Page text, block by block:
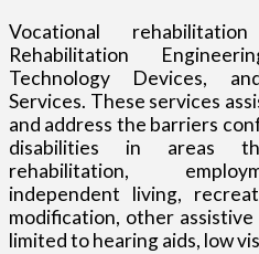
Vocational
Rehabilitation
Technology Devices,
Services. These services
and address the barriers
disabilities in areas
rehabilitation,
independent living,
modification, other
limited to hearing aids, low